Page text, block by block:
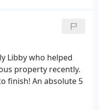
Libby who helped
property recently.
finish! An absolute 5